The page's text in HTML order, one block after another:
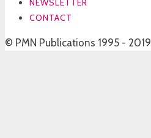
NEWSLETTER
CONTACT
© PMN Publications 1995 - 2019